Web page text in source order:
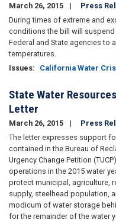
March 26, 2015
Press
During times of extreme and
conditions the bill will suspend
Federal and State agencies to
temperatures.
Issues: California Water
State Water
Letter
March 26, 2015
Press
The letter expresses support
contained in the Bureau of
Urgency Change Petition
operations in the 2015 water
protect municipal, agriculture,
supply, steelhead population,
modicum of water storage
for the remainder of the water